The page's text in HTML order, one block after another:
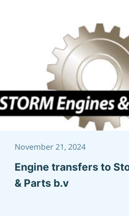
November 21, 2024
Engine transfers to
& Parts b.v